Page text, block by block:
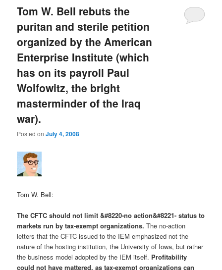
Tom W. Bell rebuts the
puritan and sterile petition
organized by the American
Enterprise Institute (which
has on its payroll Paul
Wolfowitz, the bright
masterminder of the Iraq
war).
Posted onJuly 4, 2008
Tom W. Bell:
The CFTC should not limit &#8220-no action&#8221- status to
markets run by tax-exempt organizations.The no-action
letters that the CFTC issued to the IEM emphasized not the
nature of the hosting institution, the University of Iowa, but rather
the business model adopted by the IEM itself. Profitability
could not have mattered, as tax-exempt organizations can